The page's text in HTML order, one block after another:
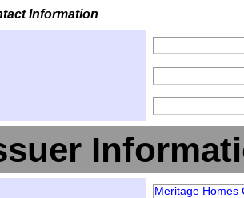
Information
Meritage Homes